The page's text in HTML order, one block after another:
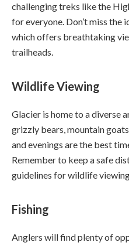
challenging treks like the
for everyone. Don’t miss the
which offers breathtaking
trailheads.
Wildlife Viewing
Glacier is home to a diverse
grizzly bears, mountain
and evenings are the best
Remember to keep a safe
guidelines for wildlife
Fishing
Anglers will find plenty of